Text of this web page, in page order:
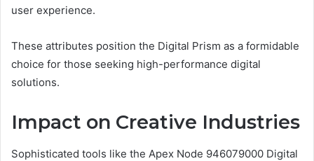
user experience.
These attributes position the Digital Prism as a formidable
choice for those seeking high-performance digital
solutions.
Impact on Creative Industries
Sophisticated tools like the Apex Node 946079000 Digital